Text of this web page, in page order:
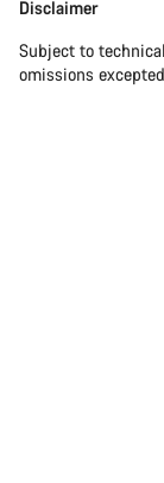
Disclaimer
Subject to
omissions